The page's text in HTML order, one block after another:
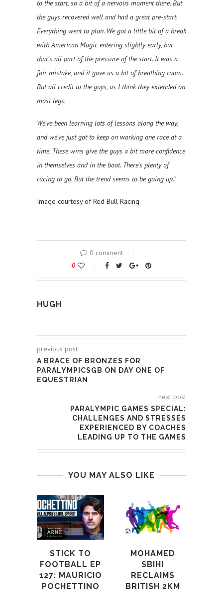
to the start, so a bit of a nervous moment there. But
the guys recovered well and had a great pre-start.
Everything went to plan. We got a little bit of a break
with American Magic entering slightly early, but
that’s all part of the pressure of the start. It was a
fair mistake, and it gave us a bit of breathing room.
But all credit to the guys, as I think they extended on
most legs.
We’ve been learning lots of lessons along the way,
and we’ve just got to keep on working one race at a
time. These wins give the guys a bit more confidence
in themselves and in the boat. There’s plenty of
racing to go. But the trend seems to be going up.”
Image courtesy of Red Bull Racing
0 comment
0
HUGH
previous post
A BRACE OF BRONZES FOR
PARALYMPICSGB ON DAY ONE OF
EQUESTRIAN
next post
PARALYMPIC GAMES SPECIAL:
CHALLENGES AND STRESSES
EXPERIENCED BY COACHES
LEADING UP TO THE GAMES
YOU MAY ALSO LIKE
STICK TO
FOOTBALL EP
127: MAURICIO
POCHETTINO
MOHAMED
SBIHI
RECLAIMS
BRITISH 2KM